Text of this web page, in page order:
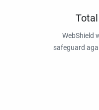
WebShield
safeguard